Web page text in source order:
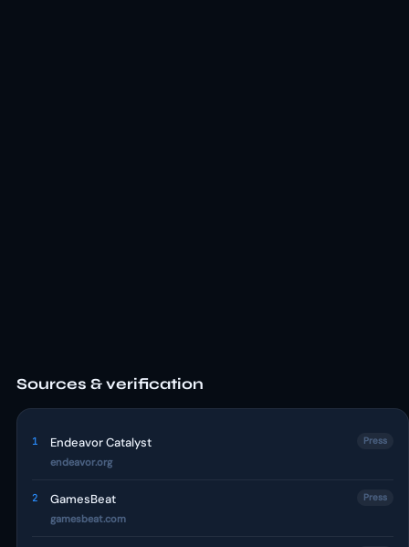
Sources & verification
1 Endeavor Catalyst
endeavor.org
Press
2 GamesBeat
gamesbeat.com
Press